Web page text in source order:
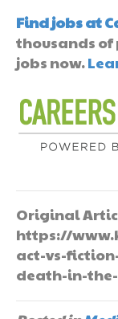
Find jobs at
thousands of
jobs now.
Original
https://
act-vs-
death-in-